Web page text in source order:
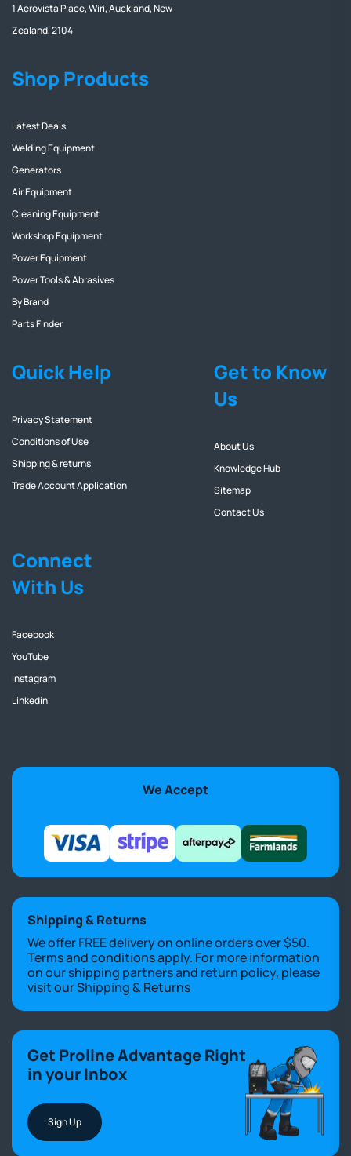
1 Aerovista Place, Wiri, Auckland, New
Zealand, 2104
Shop Products
Latest Deals
Welding Equipment
Generators
Air Equipment
Cleaning Equipment
Workshop Equipment
Power Equipment
Power Tools & Abrasives
By Brand
Parts Finder
Quick Help
Privacy Statement
Conditions of Use
Shipping & returns
Trade Account Application
Get to Know
Us
About Us
Knowledge Hub
Sitemap
Contact Us
Connect
With Us
Facebook
YouTube
Instagram
Linkedin
We Accept
Shipping & Returns
We offer FREE delivery on online orders over $50.
Terms and conditions apply. For more information
on our shipping partners and return policy, please
visit ourShipping & Returns
Get Proline Advantage Right
in your Inbox
Sign Up